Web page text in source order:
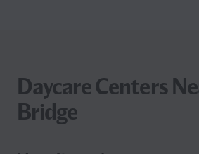
Daycare Centers
Bridge